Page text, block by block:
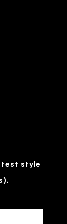
style